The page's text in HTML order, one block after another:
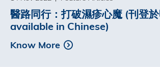
醫路同行：打破濕疹心魔 (刊登
available in Chinese)
Know More